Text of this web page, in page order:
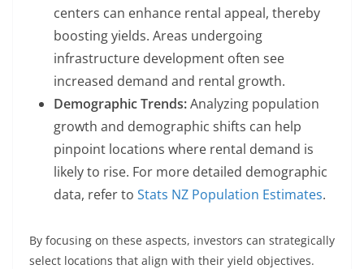
centers can enhance rental appeal, thereby
boosting yields. Areas undergoing
infrastructure development often see
increased demand and rental growth.
Demographic Trends:Analyzing population
growth and demographic shifts can help
pinpoint locations where rental demand is
likely to rise. For more detailed demographic
data, refer to Stats NZ Population Estimates.
By focusing on these aspects, investors can strategically
select locations that align with their yield objectives.